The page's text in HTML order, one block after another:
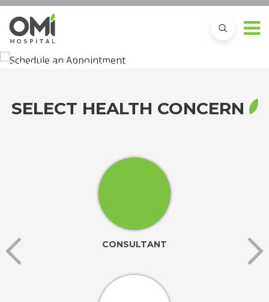
SCHEDULE AN
APPOINTMENT
SELECT HEALTH CONCERN
CONSULTANT